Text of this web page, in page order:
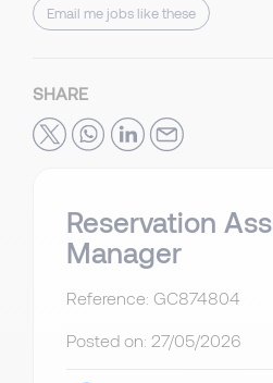
Email me jobs like these
SHARE
Reservation
Manager
Reference: GC874804
Posted on: 27/05/2026